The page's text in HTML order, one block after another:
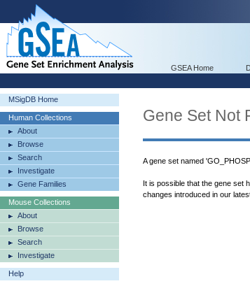
GSEA Home
MSigDB Home
Human Collections
About
Browse
Search
Investigate
Gene Families
Mouse Collections
About
Browse
Search
Investigate
Help
Gene Set Not
A gene set named
It is possible that the gene set
changes introduced in our